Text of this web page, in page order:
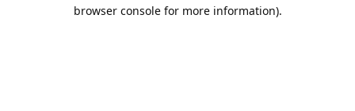
browser console for more information).